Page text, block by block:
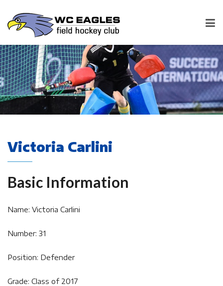
Victoria Carlini
Basic Information
Name: Victoria Carlini
Number: 31
Position: Defender
Grade: Class of 2017